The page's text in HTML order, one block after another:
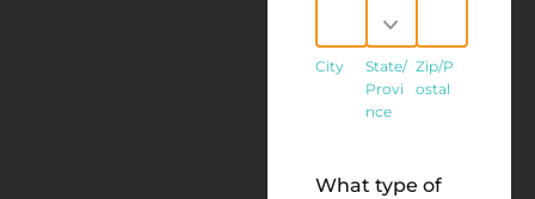
City
State/
Provi
nce
Zip/P
ostal
What type of